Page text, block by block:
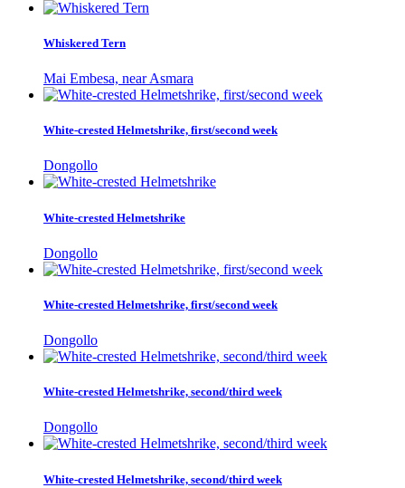
Whiskered Tern
Mai Embesa, near Asmara
White-crested Helmetshrike, first/second week
Dongollo
White-crested Helmetshrike
Dongollo
White-crested Helmetshrike, first/second week
Dongollo
White-crested Helmetshrike, second/third week
Dongollo
White-crested Helmetshrike, second/third week